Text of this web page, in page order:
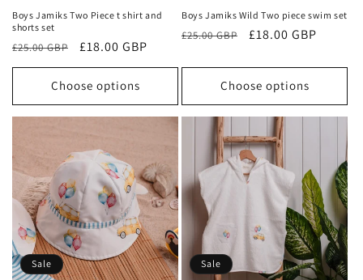
Boys Jamiks Two Piece t shirt and
shorts set
Regular
price
£25.00 GBP
Sale
price
£18.00 GBP
Choose options
Boys Jamiks Wild Two piece swim set
Regular
£25.00 GBP
Sale
£18.00 GBP
Choose options
Sale Sale